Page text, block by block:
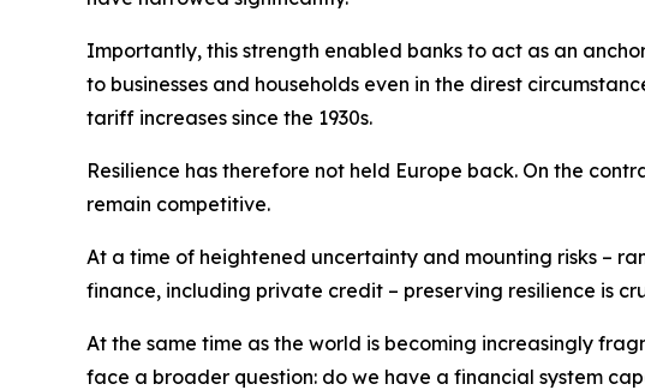
Importantly, this strength enabled banks to act as an
to businesses and households even in the direst
tariff increases since the 1930s.
Resilience has therefore not held Europe back. On the
remain competitive.
At a time of heightened uncertainty and mounting risks –
finance, including private credit – preserving resilience is
At the same time as the world is becoming increasingly
face a broader question: do we have a financial system